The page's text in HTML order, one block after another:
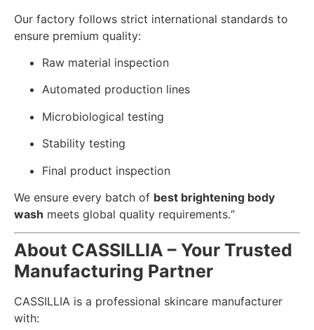
Our factory follows strict international standards to
ensure premium quality:
Raw material inspection
Automated production lines
Microbiological testing
Stability testing
Final product inspection
We ensure every batch of best brightening body
wash meets global quality requirements.‘’
About CASSILLIA – Your Trusted
Manufacturing Partner
CASSILLIA is a professional skincare manufacturer
with: